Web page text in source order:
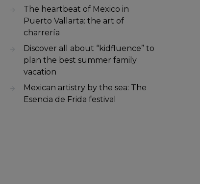
The heartbeat of Mexico in
Puerto Vallarta: the art of
charrería
Discover all about “kidfluence” to
plan the best summer family
vacation
Mexican artistry by the sea: The
Esencia de Frida festival